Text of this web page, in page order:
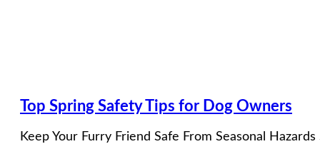
Top Spring Safety Tips for Dog Owners
Keep Your Furry Friend Safe From Seasonal